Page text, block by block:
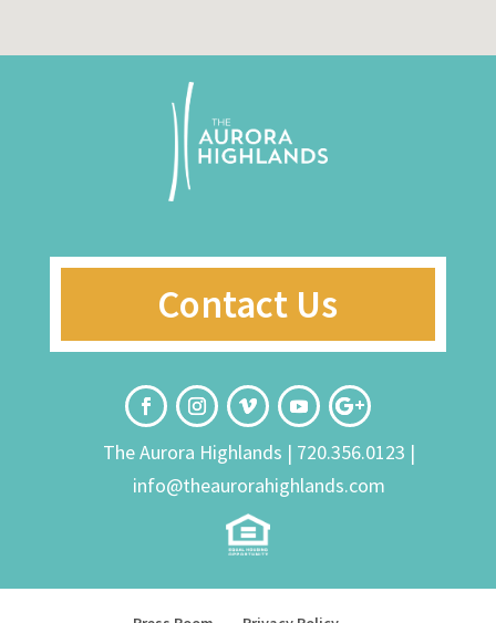
Contact Us
The Aurora Highlands | 720.356.0123 |
info@theaurorahighlands.com